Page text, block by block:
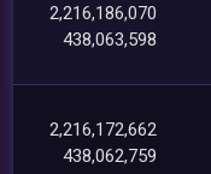
2,216,186,070
438,063,598
2,216,172,662
438,062,759